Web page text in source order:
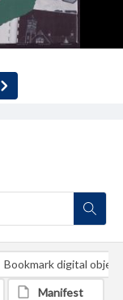
Bookmark digital object
Manifest